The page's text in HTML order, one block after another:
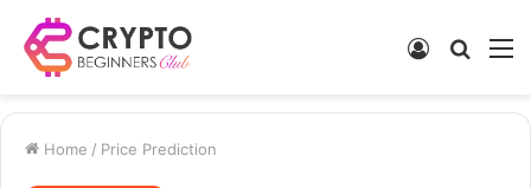
Search
Log
Home / Price Prediction